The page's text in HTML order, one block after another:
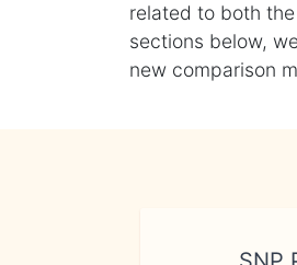
related to both
sections below,
new comparison